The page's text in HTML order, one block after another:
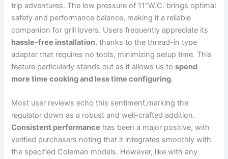
trip adventures. The low pressure of 11″W.C. brings optimal
safety⁤ and performance‍ balance, making it a ⁤reliable
⁣companion for grill lovers. Users frequently appreciate its
hassle-free installation, thanks to the thread-in type
adapter that requires no tools, minimizing setup time. This
feature‌ particularly stands out as it allows us tospend
more time ‍cooking and less time configuring.
Most user reviews echo this sentiment,marking the
regulator down as a robust and well-crafted‌ addition.‌
Consistent performance has been a major ⁢positive, with
verified ‍purchasers ‌noting that it integrates smoothly with
the specified Coleman models. However, like with any